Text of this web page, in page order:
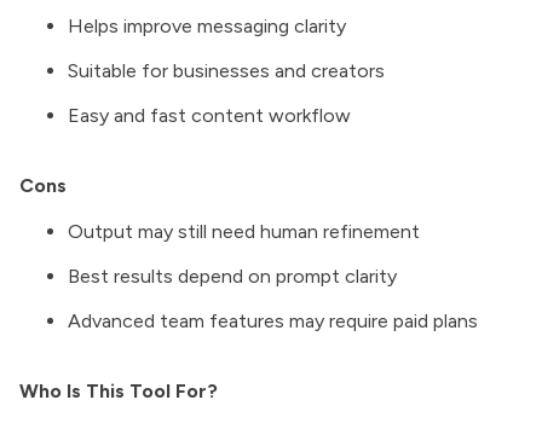
Helps improve messaging clarity
Suitable for businesses and creators
Easy and fast content workflow
Cons
Output may still need human refinement
Best results depend on prompt clarity
Advanced team features may require paid plans
Who Is This Tool For?